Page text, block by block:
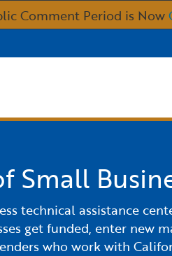
to
Comment Period is Now
technical assistance
get funded, enter
who work with